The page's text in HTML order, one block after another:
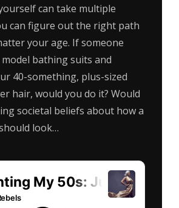
can take multiple
can figure out the right path
your age. If someone
bathing suits and
40-something, plus-sized
hair, would you do it? Would
societal beliefs about how a
look…